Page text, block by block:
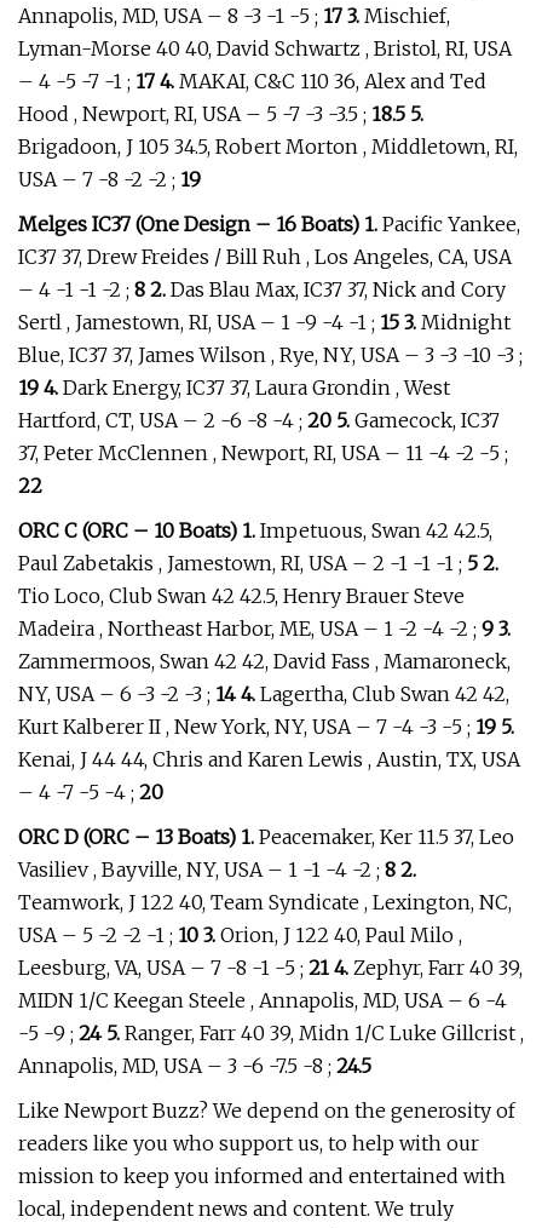
Annapolis, MD, USA – 8 -3 -1 -5 ; 17 3. Mischief,
Lyman-Morse 40 40, David Schwartz , Bristol, RI, USA
– 4 -5 -7 -1 ; 17 4. MAKAI, C&C 110 36, Alex and Ted
Hood , Newport, RI, USA – 5 -7 -3 -3.5 ; 18.5 5.
Brigadoon, J 105 34.5, Robert Morton , Middletown, RI,
USA – 7 -8 -2 -2 ; 19
Melges IC37 (One Design – 16 Boats) 1. Pacific Yankee,
IC37 37, Drew Freides / Bill Ruh , Los Angeles, CA, USA
– 4 -1 -1 -2 ; 8 2. Das Blau Max, IC37 37, Nick and Cory
Sertl , Jamestown, RI, USA – 1 -9 -4 -1 ; 15 3. Midnight
Blue, IC37 37, James Wilson , Rye, NY, USA – 3 -3 -10 -3 ;
19 4. Dark Energy, IC37 37, Laura Grondin , West
Hartford, CT, USA – 2 -6 -8 -4 ; 20 5. Gamecock, IC37
37, Peter McClennen , Newport, RI, USA – 11 -4 -2 -5 ;
22
ORC C (ORC – 10 Boats) 1. Impetuous, Swan 42 42.5,
Paul Zabetakis , Jamestown, RI, USA – 2 -1 -1 -1 ; 5 2.
Tio Loco, Club Swan 42 42.5, Henry Brauer Steve
Madeira , Northeast Harbor, ME, USA – 1 -2 -4 -2 ; 9 3.
Zammermoos, Swan 42 42, David Fass , Mamaroneck,
NY, USA – 6 -3 -2 -3 ; 14 4. Lagertha, Club Swan 42 42,
Kurt Kalberer II , New York, NY, USA – 7 -4 -3 -5 ; 19 5.
Kenai, J 44 44, Chris and Karen Lewis , Austin, TX, USA
– 4 -7 -5 -4 ; 20
ORC D (ORC – 13 Boats) 1. Peacemaker, Ker 11.5 37, Leo
Vasiliev , Bayville, NY, USA – 1 -1 -4 -2 ; 8 2.
Teamwork, J 122 40, Team Syndicate , Lexington, NC,
USA – 5 -2 -2 -1 ; 10 3. Orion, J 122 40, Paul Milo ,
Leesburg, VA, USA – 7 -8 -1 -5 ; 21 4. Zephyr, Farr 40 39,
MIDN 1/C Keegan Steele , Annapolis, MD, USA – 6 -4
-5 -9 ; 24 5. Ranger, Farr 40 39, Midn 1/C Luke Gillcrist ,
Annapolis, MD, USA – 3 -6 -7.5 -8 ; 24.5
Like Newport Buzz? We depend on the generosity of
readers like you who support us, to help with our
mission to keep you informed and entertained with
local, independent news and content. We truly